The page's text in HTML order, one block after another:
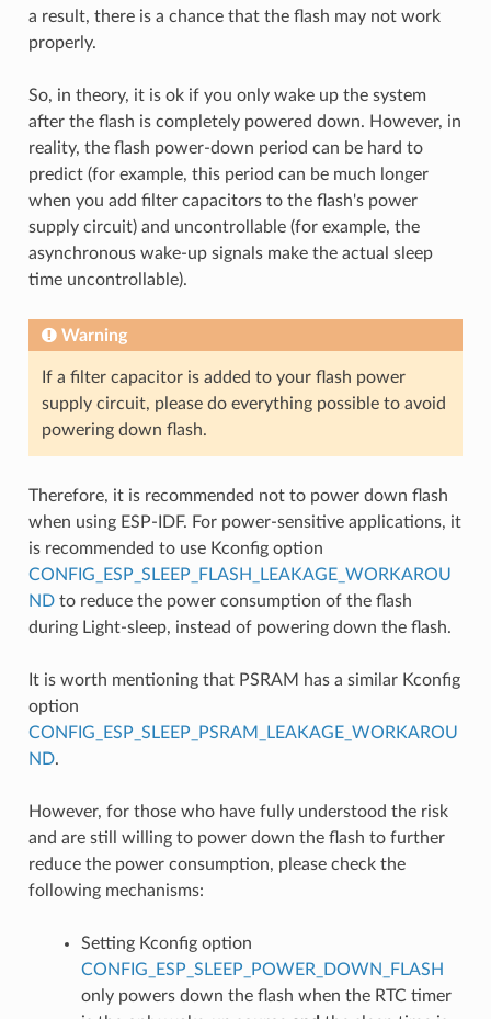
a result, there is a chance that the flash may not work
properly.
So, in theory, it is ok if you only wake up the system
after the flash is completely powered down. However, in
reality, the flash power-down period can be hard to
predict (for example, this period can be much longer
when you add filter capacitors to the flash's power
supply circuit) and uncontrollable (for example, the
asynchronous wake-up signals make the actual sleep
time uncontrollable).
Warning
If a filter capacitor is added to your flash power
supply circuit, please do everything possible to avoid
powering down flash.
Therefore, it is recommended not to power down flash
when using ESP-IDF. For power-sensitive applications, it
is recommended to use Kconfig option
CONFIG_ESP_SLEEP_FLASH_LEAKAGE_WORKAROU
NDto reduce the power consumption of the flash
during Light-sleep, instead of powering down the flash.
It is worth mentioning that PSRAM has a similar Kconfig
option
CONFIG_ESP_SLEEP_PSRAM_LEAKAGE_WORKAROU
ND.
However, for those who have fully understood the risk
and are still willing to power down the flash to further
reduce the power consumption, please check the
following mechanisms:
Setting Kconfig option
CONFIG_ESP_SLEEP_POWER_DOWN_FLASH
only powers down the flash when the RTC timer